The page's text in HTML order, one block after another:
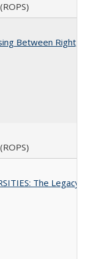
Between Right,
The